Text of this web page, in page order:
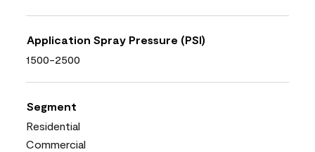
Application Spray Pressure (PSI)
1500-2500
Segment
Residential
Commercial